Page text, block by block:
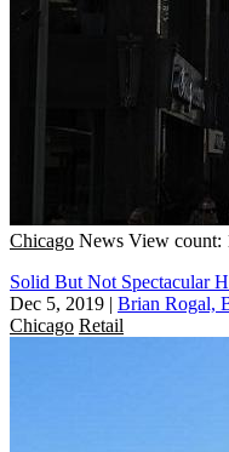
Chicago News View count:
Solid But Not Spectacular
Dec 5, 2019 | Brian Rogal,
Chicago Retail